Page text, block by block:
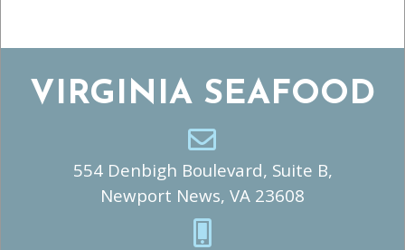
VIRGINIA SEAFOOD
554 Denbigh Boulevard, Suite B,
Newport News, VA 23608